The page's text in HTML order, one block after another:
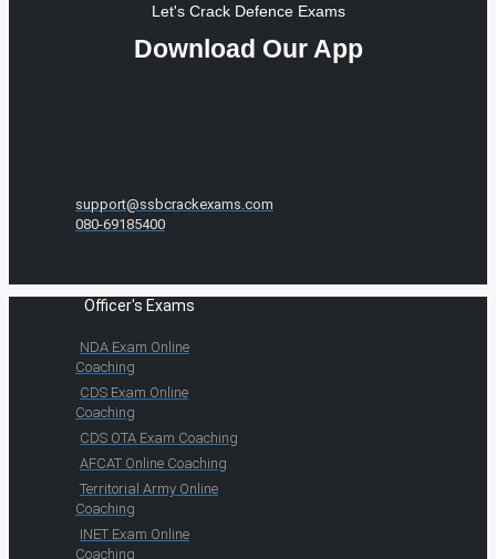
Let's Crack Defence Exams
Download Our App
support@ssbcrackexams.com
080-69185400
Officer's Exams
NDA Exam Online
Coaching
CDS Exam Online
Coaching
CDS OTA Exam Coaching
AFCAT Online Coaching
Territorial Army Online
Coaching
INET Exam Online
Coaching